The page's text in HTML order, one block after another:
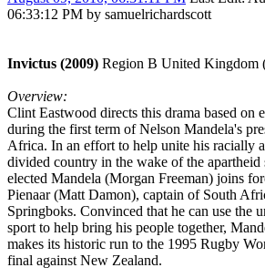
06:33:12 PM by samuelrichardscott
Invictus (2009) Region B United Kingdom
Overview:
Clint Eastwood directs this drama based on
during the first term of Nelson Mandela's
Africa. In an effort to help unite his racially
divided country in the wake of the apartheid
elected Mandela (Morgan Freeman) joins
Pienaar (Matt Damon), captain of South
Springboks. Convinced that he can use the
sport to help bring his people together,
makes its historic run to the 1995 Rugby
final against New Zealand.